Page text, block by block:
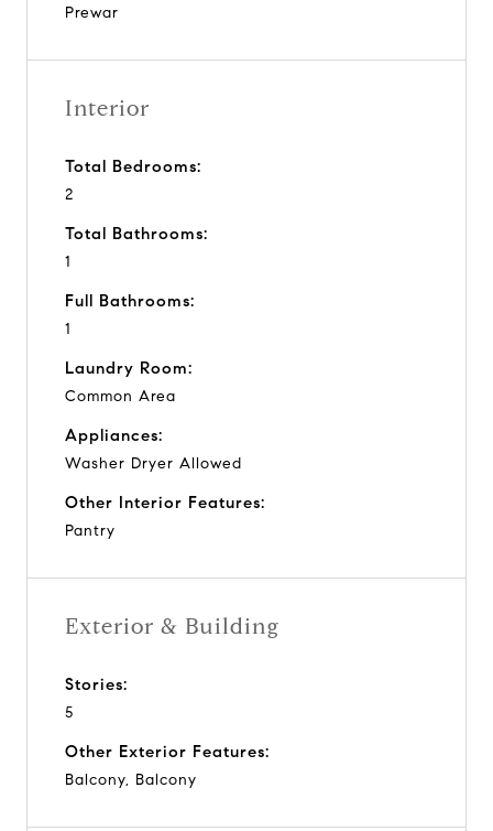
Prewar
Interior
Total Bedrooms:
2
Total Bathrooms:
1
Full Bathrooms:
1
Laundry Room:
Common Area
Appliances:
Washer Dryer Allowed
Other Interior Features:
Pantry
Exterior & Building
Stories:
5
Other Exterior Features:
Balcony, Balcony